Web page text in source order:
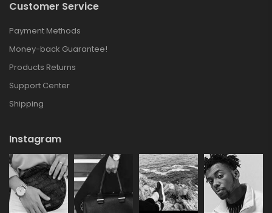
Customer Service
Payment Methods
Money-back Guarantee!
Products Returns
Support Center
Shipping
Instagram